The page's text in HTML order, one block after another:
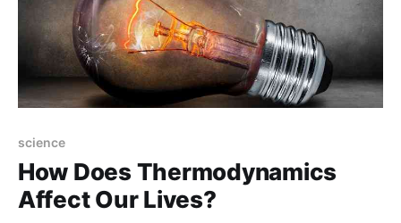
science
How Does Thermodynamics
Affect Our Lives?